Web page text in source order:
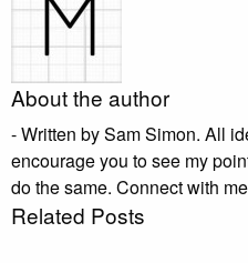
About the author
- Written by Sam Simon. All
encourage you to see my
do the same. Connect with
Related Posts